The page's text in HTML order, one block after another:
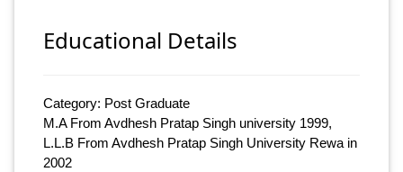
Educational Details
Category: Post Graduate
M.A From Avdhesh Pratap Singh university 1999,
L.L.B From Avdhesh Pratap Singh University Rewa in
2002